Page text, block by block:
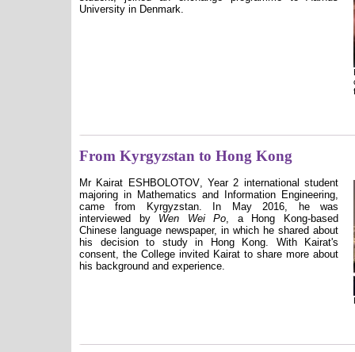
University in Denmark.
From Kyrgyzstan to Hong Kong
Mr Kairat ESHBOLOTOV, Year 2 international student
majoring in Mathematics and Information Engineering,
came from Kyrgyzstan. In May 2016, he was
interviewed by Wen Wei Po, a Hong Kong-based
Chinese language newspaper, in which he shared about
his decision to study in Hong Kong. With Kairat's
consent, the College invited Kairat to share more about
his background and experience.